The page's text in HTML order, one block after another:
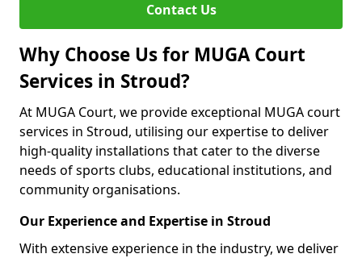
Contact Us
Why Choose Us for MUGA Court
Services in Stroud?
At MUGA Court, we provide exceptional MUGA court
services in Stroud, utilising our expertise to deliver
high-quality installations that cater to the diverse
needs of sports clubs, educational institutions, and
community organisations.
Our Experience and Expertise in Stroud
With extensive experience in the industry, we deliver